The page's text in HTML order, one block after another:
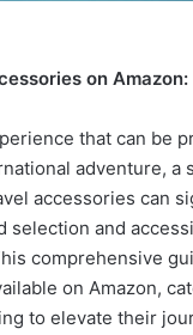
on
that can be
adventure, a
accessories can
selection and
comprehensive
on Amazon,
to elevate their